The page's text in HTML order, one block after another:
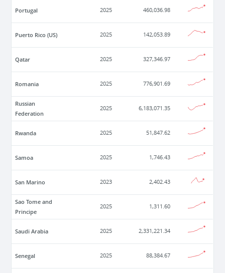
Portugal 2025 460,036.98
Puerto Rico (US) 2025 142,053.89
Qatar 2025 327,346.97
Romania 2025 776,901.69
Russian
Federation
2025 6,183,071.35
Rwanda 2025 51,847.62
Samoa 2025 1,746.43
San Marino 2023 2,402.43
Sao Tome and
Principe
2025 1,311.60
Saudi Arabia 2025 2,331,221.34
Senegal 2025 88,384.67